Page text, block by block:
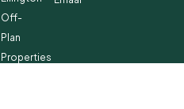
Off-
Plan
Properties